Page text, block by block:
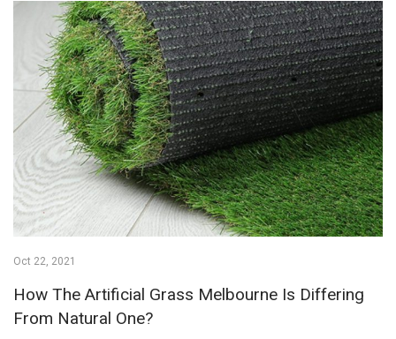
Oct 22, 2021
How The Artificial Grass Melbourne Is Differing
From Natural One?